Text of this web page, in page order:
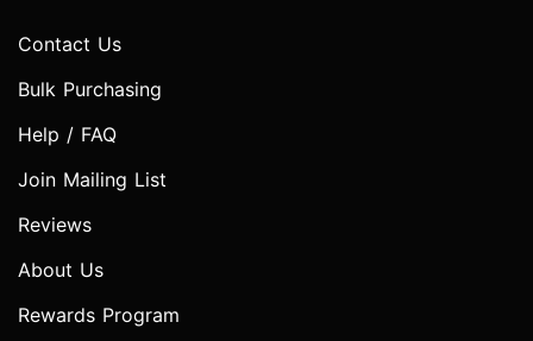
Contact Us
Bulk Purchasing
Help / FAQ
Join Mailing List
Reviews
About Us
Rewards Program